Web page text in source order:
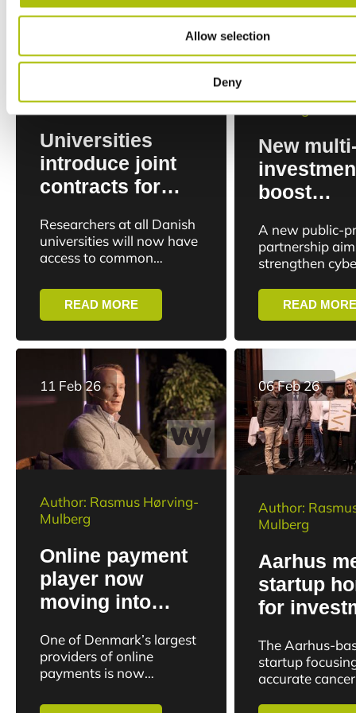
Allow selection
Deny
Mulberg
Universities
introduce joint
contracts for
startups
Researchers at all Danish
universities will now have
access to common
starting research-based
companies. The initiative
is part of a broad
political...
READ MORE
New
boost
Danish
A new public-
partnership
strengthen
sized
“Cybersecure
the
READ MORE
11 Feb 26
Author: Rasmus Hørving-
Mulberg
Online payment
player now
moving into
with unified
commerce
One of Denmark’s largest
providers of online
payments is now
include physical stores.
06 Feb 26
Author:
Mulberg
Aarhus
startup
for
fight
cancer
The Aarhus-
startup
accurate